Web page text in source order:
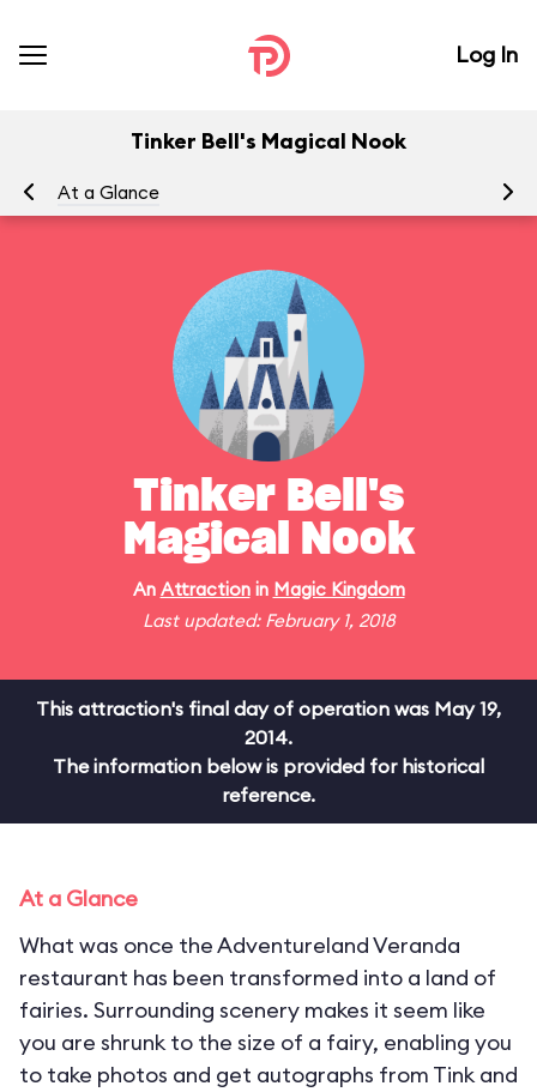
Log In
Tinker Bell's Magical Nook
At a Glance
Tinker Bell's
Magical Nook
An Attractionin Magic Kingdom
Last updated: February 1, 2018
This attraction's final day of operation was May 19,
2014.
The information below is provided for historical
reference.
At a Glance
What was once the Adventureland Veranda
restaurant has been transformed into a land of
fairies. Surrounding scenery makes it seem like
you are shrunk to the size of a fairy, enabling you
to take photos and get autographs from Tink and